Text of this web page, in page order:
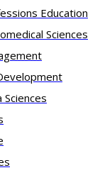
Education
Sciences​